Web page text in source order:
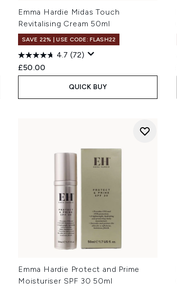
Emma Hardie Midas Touch
Revitalising Cream 50ml
SAVE 22% | USE CODE: FLASH22
4.7 (72)
£50.00
QUICK BUY
Emma Hardie Protect and Prime
Moisturiser SPF 30 50ml